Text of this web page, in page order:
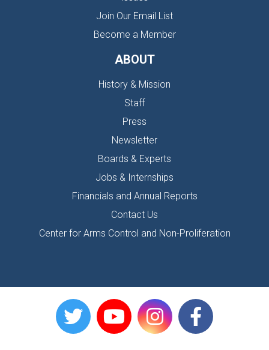
Join Our Email List
Become a Member
ABOUT
History & Mission
Staff
Press
Newsletter
Boards & Experts
Jobs & Internships
Financials and Annual Reports
Contact Us
Center for Arms Control and Non-Proliferation